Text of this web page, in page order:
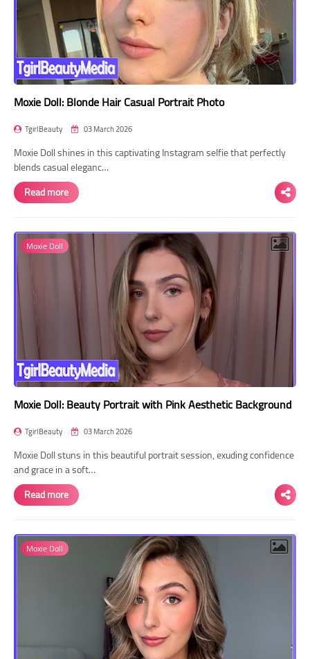
Moxie Doll: Blonde Hair Casual Portrait Photo
TgirlBeauty 03 March 2026
Moxie Doll shines in this captivating Instagram selfie that perfectly
blends casual eleganc…
Read more
Moxie Doll
Moxie Doll: Beauty Portrait with Pink Aesthetic Background
TgirlBeauty 03 March 2026
Moxie Doll stuns in this beautiful portrait session, exuding confidence
and grace in a soft…
Read more
Moxie Doll